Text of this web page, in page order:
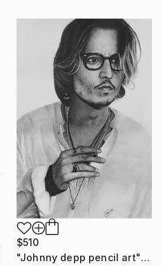
$510
"Johnny depp pencil art" Drawing